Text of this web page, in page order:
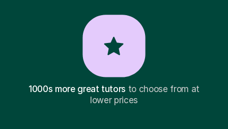
1000s more great tutors to choose from at
lower prices